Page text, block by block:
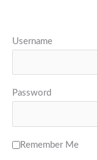
Username
Password
Remember Me